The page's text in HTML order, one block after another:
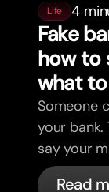
Life 4
Fake
how to
what
Someone
your bank.
say your
actually
Read